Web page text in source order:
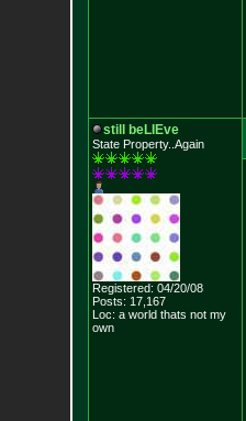
still beLIEve
State Property..Again
Registered: 04/20/08
Posts: 17,167
Loc: a world thats not my
own